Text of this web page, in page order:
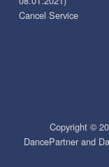
Cancel Service
Copyright ©
DancePartner and